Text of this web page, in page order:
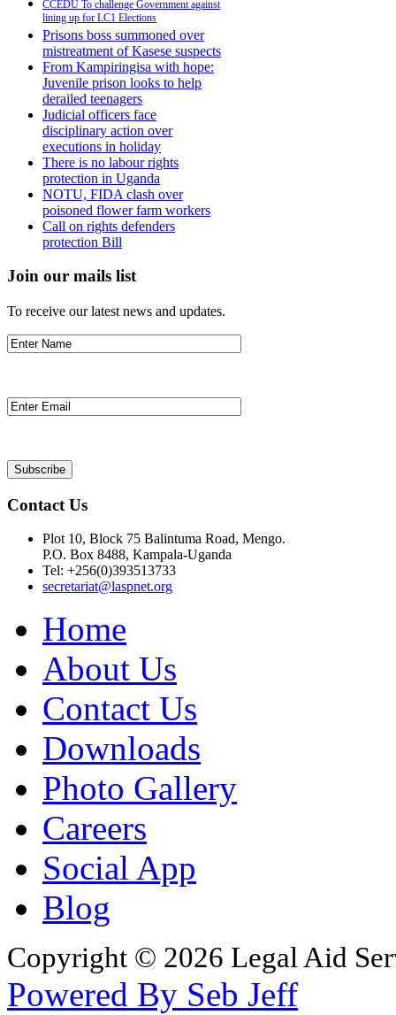
CCEDU To challenge Government against
lining up for LC1 Elections
Prisons boss summoned over
mistreatment of Kasese suspects
From Kampiringisa with hope:
Juvenile prison looks to help
derailed teenagers
Judicial officers face
disciplinary action over
executions in holiday
There is no labour rights
protection in Uganda
NOTU, FIDA clash over
poisoned flower farm workers
Call on rights defenders
protection Bill
Join our mails list
To receive our latest news and updates.
Contact Us
Plot 10, Block 75 Balintuma Road, Mengo.
P.O. Box 8488, Kampala-Uganda
Tel: +256(0)393513733
secretariat@laspnet.org
Home
About Us
Contact Us
Downloads
Photo Gallery
Careers
Social App
Blog
Copyright © 2026 Legal Aid
Powered By Seb Jeff